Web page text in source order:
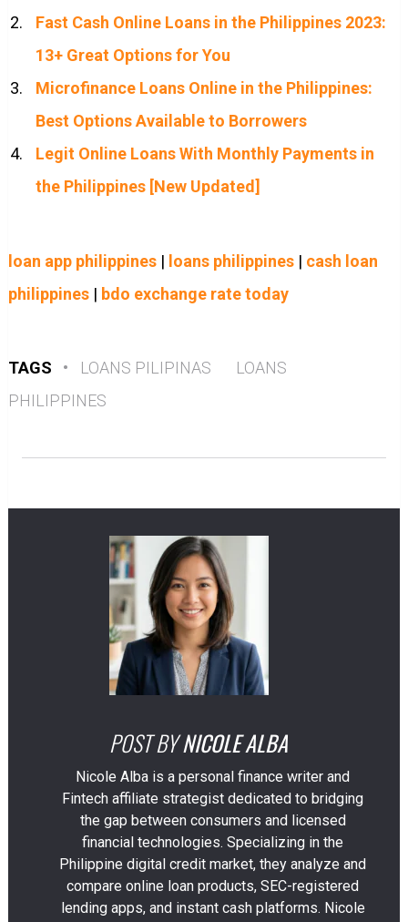
Fast Cash Online Loans in the Philippines 2023:
13+ Great Options for You
Microfinance Loans Online in the Philippines:
Best Options Available to Borrowers
Legit Online Loans With Monthly Payments in
the Philippines [New Updated]
loan app philippines| loans philippines| cash loan
philippines| bdo exchange rate today
TAGS • LOANS PILIPINAS
LOANS
PHILIPPINES
POST BY NICOLE ALBA
Nicole Alba is a personal finance writer and
Fintech affiliate strategist dedicated to bridging
the gap between consumers and licensed
financial technologies. Specializing in the
Philippine digital credit market, they analyze and
compare online loan products, SEC-registered
lending apps, and instant cash platforms. Nicole